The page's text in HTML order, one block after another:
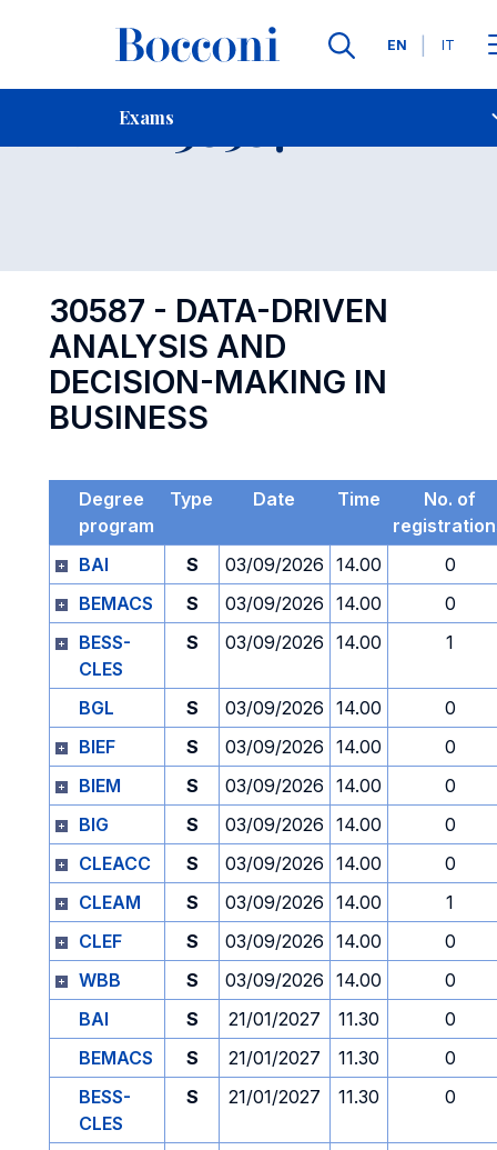
Languages
EN IT
Exams
Contact Us
Exam 30587 Open
30587 - DATA-DRIVEN
ANALYSIS AND
DECISION-MAKING IN
BUSINESS
Degree
program
Type Date Time
No. of
BAI
S 03/09/2026 14.00
0
BEMACS
S 03/09/2026 14.00
0
BESS-
CLES
S 03/09/2026 14.00 1
BGL S 03/09/2026 14.00
0
BIEF
S 03/09/2026 14.00
0
BIEM
S 03/09/2026 14.00
0
BIG
S 03/09/2026 14.00
0
CLEACC
S 03/09/2026 14.00
0
CLEAM
S 03/09/2026 14.00
1
CLEF
S 03/09/2026 14.00
0
WBB
S 03/09/2026 14.00
0
BAI
S 21/01/2027 11.30
0
BEMACS
S 21/01/2027 11.30
0
BESS-
CLES
S 21/01/2027 11.30 0